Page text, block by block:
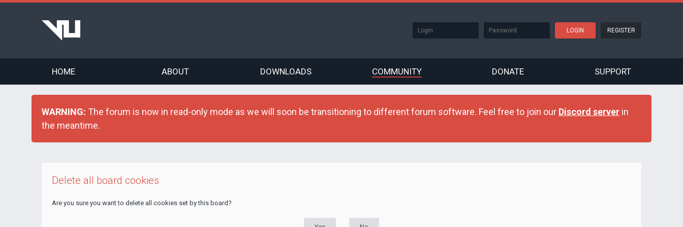
REGISTER
HOME ABOUT DOWNLOADS COMMUNITY DONATE SUPPORT
WARNING: The forum is now in read-only mode as we will soon be transitioning to different forum software. Feel free to join our Discord server in
the meantime.
Delete all board cookies
Are you sure you want to delete all cookies set by this board?